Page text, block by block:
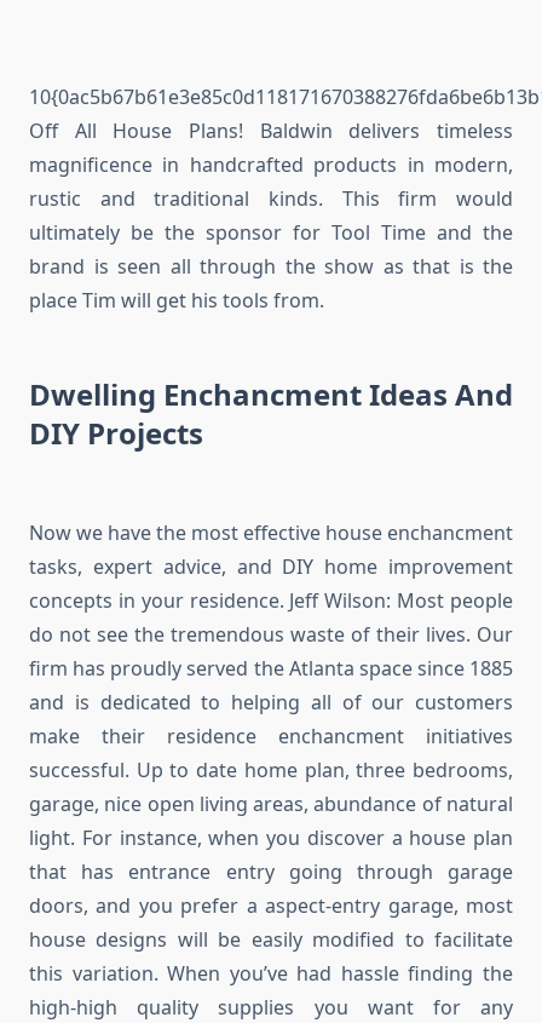
Off All House Plans! Baldwin delivers timeless
magnificence in handcrafted products in modern,
rustic and traditional kinds. This firm would
ultimately be the sponsor for Tool Time and the
brand is seen all through the show as that is the
place Tim will get his tools from.
Dwelling Enchancment Ideas And
DIY Projects
Now we have the most effective house enchancment
tasks, expert advice, and DIY home improvement
concepts in your residence. Jeff Wilson: Most people
do not see the tremendous waste of their lives. Our
firm has proudly served the Atlanta space since 1885
and is dedicated to helping all of our customers
make their residence enchancment initiatives
successful. Up to date home plan, three bedrooms,
garage, nice open living areas, abundance of natural
light. For instance, when you discover a house plan
that has entrance entry going through garage
doors, and you prefer a aspect-entry garage, most
house designs will be easily modified to facilitate
this variation. When you’ve had hassle finding the
high-high quality supplies you want for any